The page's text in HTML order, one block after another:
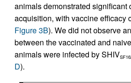
animals demonstrated significant
acquisition, with vaccine efficacy
Figure 3B). We did not observe
between the vaccinated and
animals were infected by SHIV
D).